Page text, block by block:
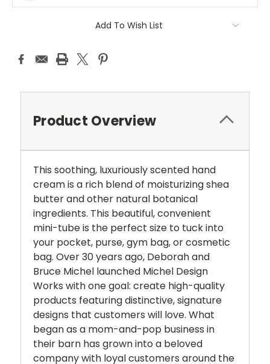
Add To Wish List
Product Overview
This soothing, luxuriously scented hand
cream is a rich blend of moisturizing shea
butter and other natural botanical
ingredients. This beautiful, convenient
mini-tube is the perfect size to tuck into
your pocket, purse, gym bag, or cosmetic
bag. Over 30 years ago, Deborah and
Bruce Michel launched Michel Design
Works with one goal: create high-quality
products featuring distinctive, signature
designs that customers will love. What
began as a mom-and-pop business in
their barn has grown into a beloved
company with loyal customers around the